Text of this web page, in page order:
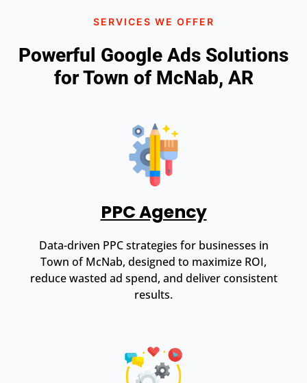
SERVICES WE OFFER
Powerful Google Ads Solutions
for Town of McNab, AR
PPC Agency
Data-driven PPC strategies for businesses in
Town of McNab, designed to maximize ROI,
reduce wasted ad spend, and deliver consistent
results.